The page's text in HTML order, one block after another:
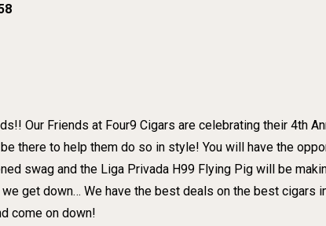
Our Friends at Four9 Cigars are celebrating their 4th
be there to help them do so in style! You will have the
swag and the Liga Privada H99 Flying Pig will be
we get down… We have the best deals on the best cigars
come on down!